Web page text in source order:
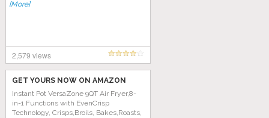
[More]
2,579 views
GET YOURS NOW ON AMAZON
Instant Pot VersaZone 9QT Air Fryer,8-
in-1 Functions with EvenCrisp
Technology, Crisps,Broils, Bakes,Roasts,